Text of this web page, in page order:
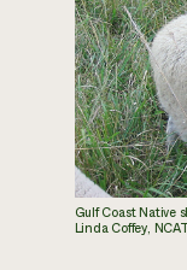
Gulf Coast Native
Linda Coffey, NCAT